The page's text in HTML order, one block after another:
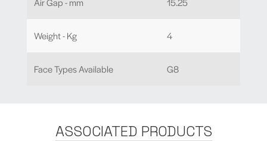
Weight - Kg 4
Face Types Available G8
ASSOCIATED PRODUCTS